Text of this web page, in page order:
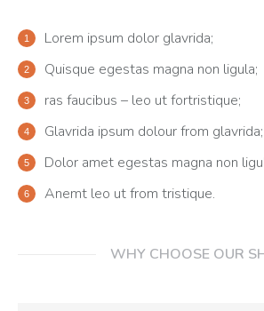
Lorem ipsum dolor glavrida;
Quisque egestas magna non ligula;
ras faucibus – leo ut fortristique;
Glavrida ipsum dolour from glavrida;
Dolor amet egestas magna non
Anemt leo ut from tristique.
WHY CHOOSE OUR